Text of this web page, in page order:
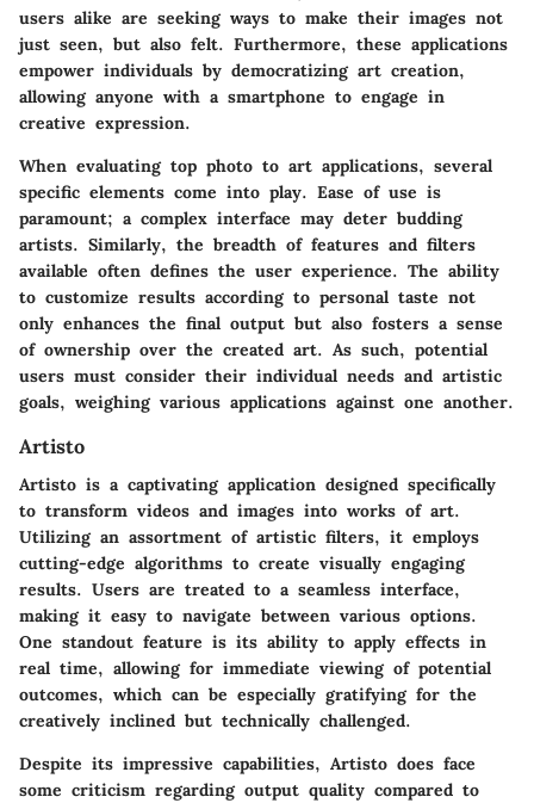
users alike are seeking ways to make their images not
just seen, but also felt. Furthermore, these applications
empower individuals by democratizing art creation,
allowing anyone with a smartphone to engage in
creative expression.
When evaluating top photo to art applications, several
specific elements come into play. Ease of use is
paramount; a complex interface may deter budding
artists. Similarly, the breadth of features and filters
available often defines the user experience. The ability
to customize results according to personal taste not
only enhances the final output but also fosters a sense
of ownership over the created art. As such, potential
users must consider their individual needs and artistic
goals, weighing various applications against one another.
Artisto
Artisto is a captivating application designed specifically
to transform videos and images into works of art.
Utilizing an assortment of artistic filters, it employs
cutting-edge algorithms to create visually engaging
results. Users are treated to a seamless interface,
making it easy to navigate between various options.
One standout feature is its ability to apply effects in
real time, allowing for immediate viewing of potential
outcomes, which can be especially gratifying for the
creatively inclined but technically challenged.
Despite its impressive capabilities, Artisto does face
some criticism regarding output quality compared to